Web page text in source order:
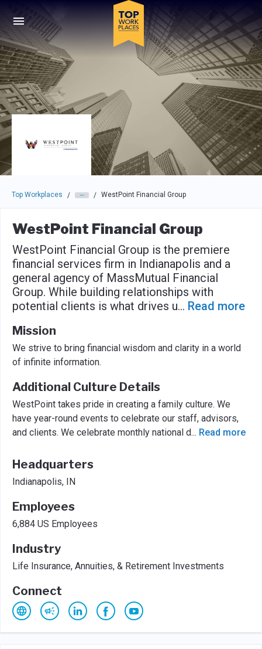
Skip to main navigation
Skip to main content
Press enter to activate the dialog and use the tab key to
Top Workplaces / / WestPoint Financial Group
WestPoint Financial Group
WestPoint Financial Group is the premiere
financial services firm in Indianapolis and a
general agency of MassMutual Financial
Group. While building relationships with
potential clients is what drives u... Read more
Mission
We strive to bring financial wisdom and clarity in a world
of infinite information.
Additional Culture Details
WestPoint takes pride in creating a family culture. We
have year-round events to celebrate our staff, advisors,
and clients. We celebrate monthly national d... Read more
Headquarters
Indianapolis, IN
Employees
6,884 US Employees
Industry
Life Insurance, Annuities, & Retirement Investments
Connect